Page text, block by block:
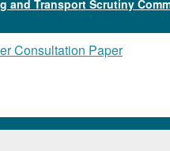
and Transport Scrutiny
Consultation Paper